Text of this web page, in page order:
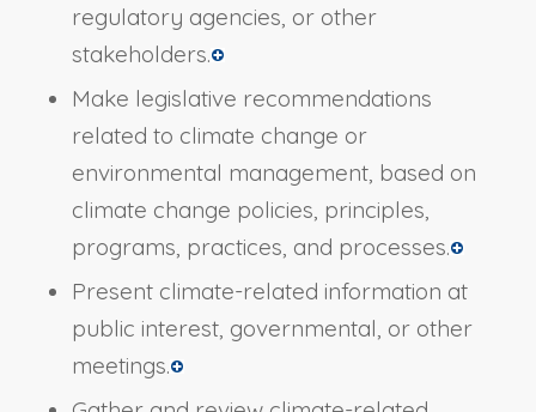
regulatory agencies, or other
stakeholders.
Make legislative recommendations
related to climate change or
environmental management, based on
climate change policies, principles,
programs, practices, and processes.
Present climate-related information at
public interest, governmental, or other
meetings.